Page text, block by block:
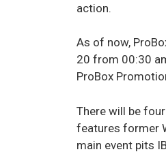
action.
As of now,
20 from 00:30
ProBox
There will be
features former
main event pits